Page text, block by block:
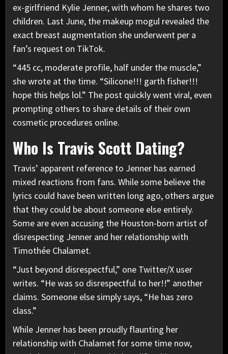
ex-girlfriend Kylie Jenner,with whom he shares two
children. Last June, the makeup mogul revealed the
exact breast augmentation she underwent per a
fan’s request on TikTok.
“445 cc, moderate profile, half under the muscle,”
she wrote at the time. “Silicone!!! garth fisher!!!
hope this helps lol.” The post quickly went viral, even
prompting others to share details of their own
cosmetic procedures online.
Who Is Travis Scott Dating?
Travis’ apparent reference to Jenner has earned
mixed reactions from fans. While some believe the
lyrics could have been written long ago, others argue
that they could be about someone else entirely.
Some are even accusing the Houston-born artist of
disrespecting Jenner and her relationship with
Timothée Chalamet.
“Just beyond disrespectful,” one Twitter/X user
writes. “He was so disrespectful to her!!” another
claims. Someone else simply says, “He has zero
class.”
While Jenner has been proudly flaunting her
relationship with Chalamet for some time now,